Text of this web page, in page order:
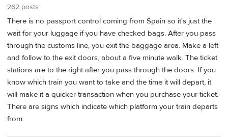
262 posts
There is no passport control coming from Spain so it's just the
wait for your luggage if you have checked bags. After you pass
through the customs line, you exit the baggage area. Make a left
and follow to the exit doors, about a five minute walk. The ticket
stations are to the right after you pass through the doors. If you
know which train you want to take and the time it will depart, it
will make it a quicker transaction when you purchase your ticket.
There are signs which indicate which platform your train departs
from.